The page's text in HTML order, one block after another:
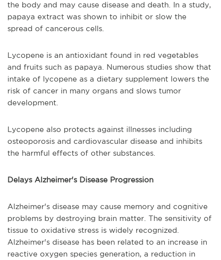
the body and may cause disease and death. In a study,
papaya extract was shown to inhibit or slow the
spread of cancerous cells.
Lycopene is an antioxidant found in red vegetables
and fruits such as papaya. Numerous studies show that
intake of lycopene as a dietary supplement lowers the
risk of cancer in many organs and slows tumor
development.
Lycopene also protects against illnesses including
osteoporosis and cardiovascular disease and inhibits
the harmful effects of other substances.
Delays Alzheimer's Disease Progression
Alzheimer's disease may cause memory and cognitive
problems by destroying brain matter. The sensitivity of
tissue to oxidative stress is widely recognized.
Alzheimer's disease has been related to an increase in
reactive oxygen species generation, a reduction in